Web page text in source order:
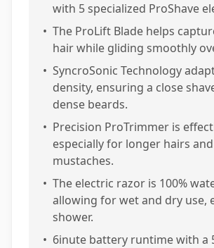
with 5 specialized ProShave
• The ProLift Blade helps
hair while gliding smoothly
• SyncroSonic Technology
density, ensuring a close
dense beards.
• Precision ProTrimmer is
especially for longer hairs and
mustaches.
• The electric razor is 100%
allowing for wet and dry use,
shower.
• 6inute battery runtime with a